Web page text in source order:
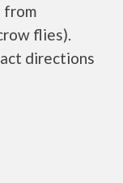
from
flies).
directions